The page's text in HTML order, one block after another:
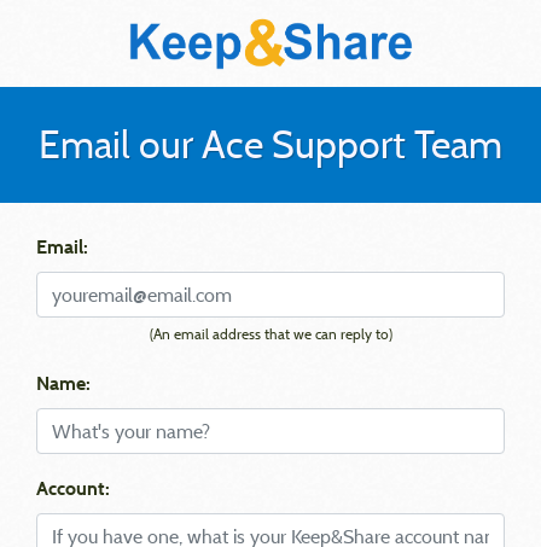
Email our Ace Support Team
Email:
(An email address that we can reply to)
Name:
Account: